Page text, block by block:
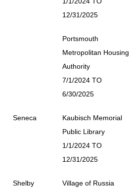
12/31/2025
Portsmouth
Metropolitan Housing
Authority
7/1/2024 TO
6/30/2025
Seneca
Kaubisch Memorial
Public Library
1/1/2024 TO
12/31/2025
Shelby
Village of Russia